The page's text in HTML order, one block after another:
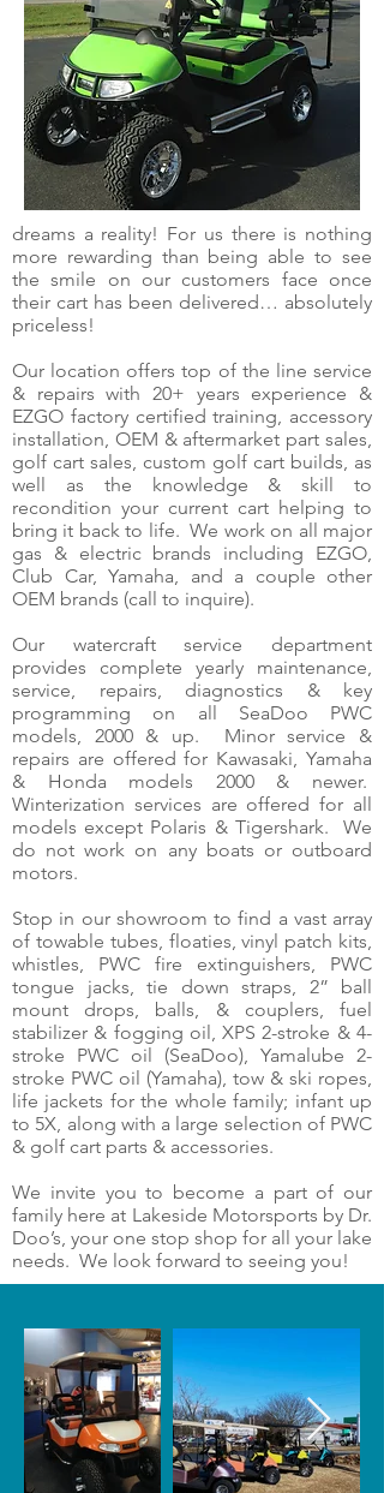
dreams a reality! For us there is nothing
more rewarding than being able to see
the smile on our customers face once
their cart has been delivered… absolutely
priceless!
Our location offers top of the line service
& repairs with 20+ years experience &
EZGO factory certified training, accessory
installation, OEM & aftermarket part sales,
golf cart sales, custom golf cart builds, as
well as the knowledge & skill to
recondition your current cart helping to
bring it back to life. We work on all major
gas & electric brands including EZGO,
Club Car, Yamaha, and a couple other
OEM brands (call to inquire).
Our watercraft service department
provides complete yearly maintenance,
service, repairs, diagnostics & key
programming on all SeaDoo PWC
models, 2000 & up. Minor service &
repairs are offered for Kawasaki, Yamaha
& Honda models 2000 & newer.
Winterization services are offered for all
models except Polaris & Tigershark. We
do not work on any boats or outboard
motors.
Stop in our showroom to find a vast array
of towable tubes, floaties, vinyl patch kits,
whistles, PWC fire extinguishers, PWC
tongue jacks, tie down straps, 2” ball
mount drops, balls, & couplers, fuel
stabilizer & fogging oil, XPS 2-stroke & 4-
stroke PWC oil (SeaDoo), Yamalube 2-
stroke PWC oil (Yamaha), tow & ski ropes,
life jackets for the whole family; infant up
to 5X, along with a large selection of PWC
& golf cart parts & accessories.
We invite you to become a part of our
family here at Lakeside Motorsports by Dr.
Doo’s, your one stop shop for all your lake
needs. We look forward to seeing you!